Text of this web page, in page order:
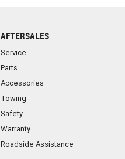
AFTERSALES
Service
Parts
Accessories
Towing
Safety
Warranty
Roadside Assistance